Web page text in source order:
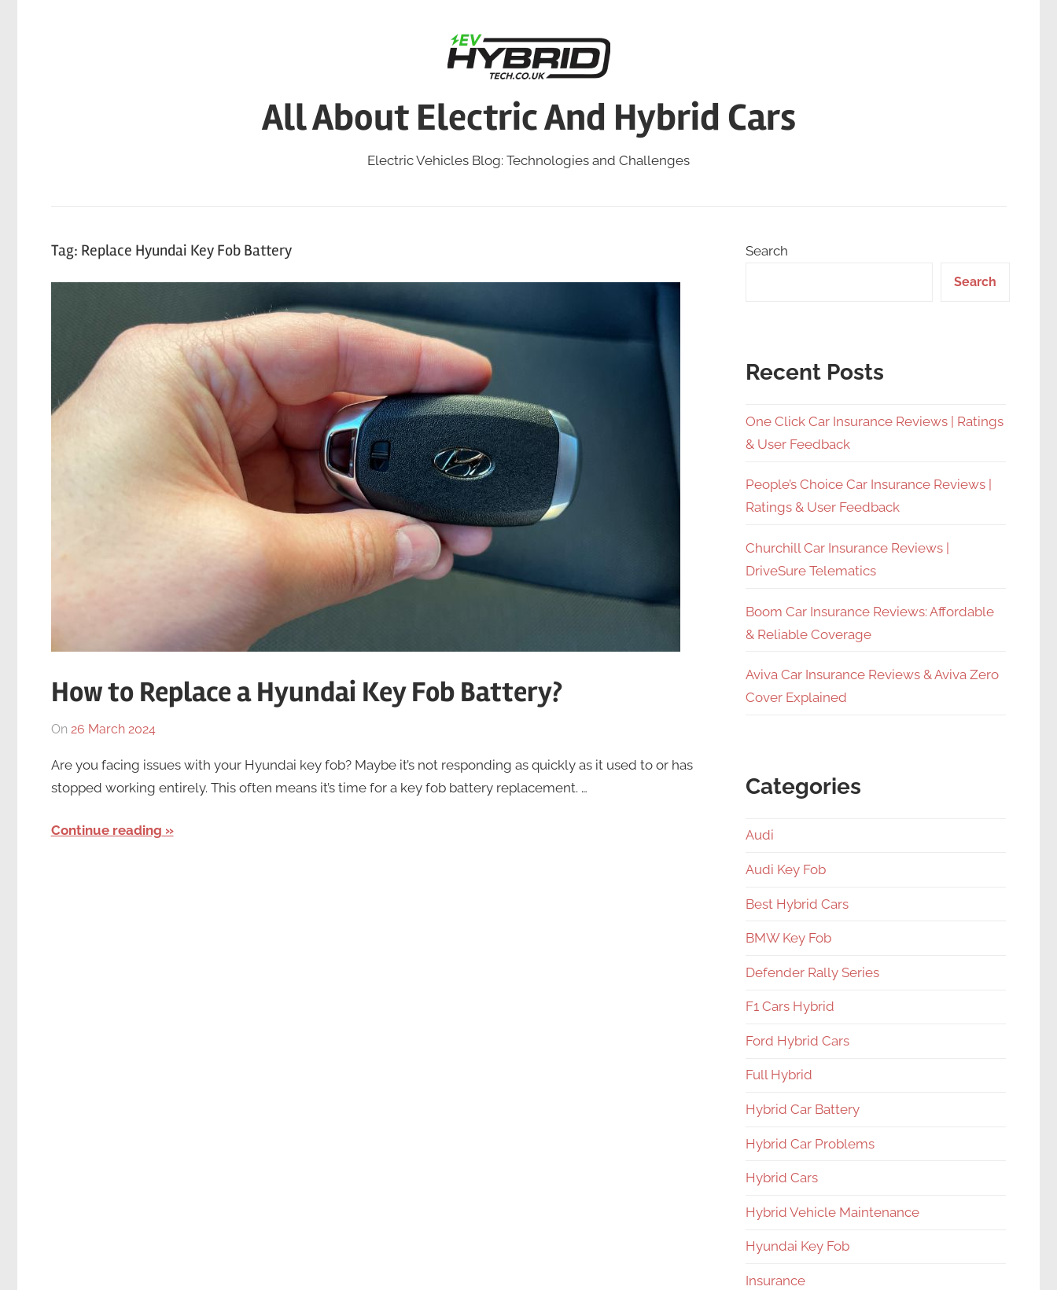
All About Electric And Hybrid Cars
Electric Vehicles Blog: Technologies and Challenges
Tag: Replace Hyundai Key Fob Battery
How to Replace a Hyundai Key Fob Battery?
On 26 March 2024By
Mushtaq
In
Key
Fob
Are you facing issues with your Hyundai key fob? Maybe it’s not responding as quickly as it used to or has
stopped working entirely. This often means it’s time for a key fob battery replacement. …
Continue reading
Search
Search
Recent Posts
One Click Car Insurance Reviews | Ratings
& User Feedback
People’s Choice Car Insurance Reviews |
Ratings & User Feedback
Churchill Car Insurance Reviews |
DriveSure Telematics
Boom Car Insurance Reviews: Affordable
& Reliable Coverage
Aviva Car Insurance Reviews & Aviva Zero
Cover Explained
Categories
Audi
Audi Key Fob
Best Hybrid Cars
BMW Key Fob
Defender Rally Series
F1 Cars Hybrid
Ford Hybrid Cars
Full Hybrid
Hybrid Car Battery
Hybrid Car Problems
Hybrid Cars
Hybrid Vehicle Maintenance
Hyundai Key Fob
Insurance